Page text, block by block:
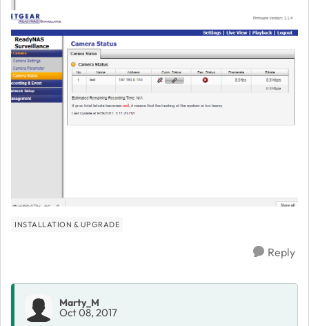
INSTALLATION & UPGRADE
Reply
Marty_M
Oct 08, 2017